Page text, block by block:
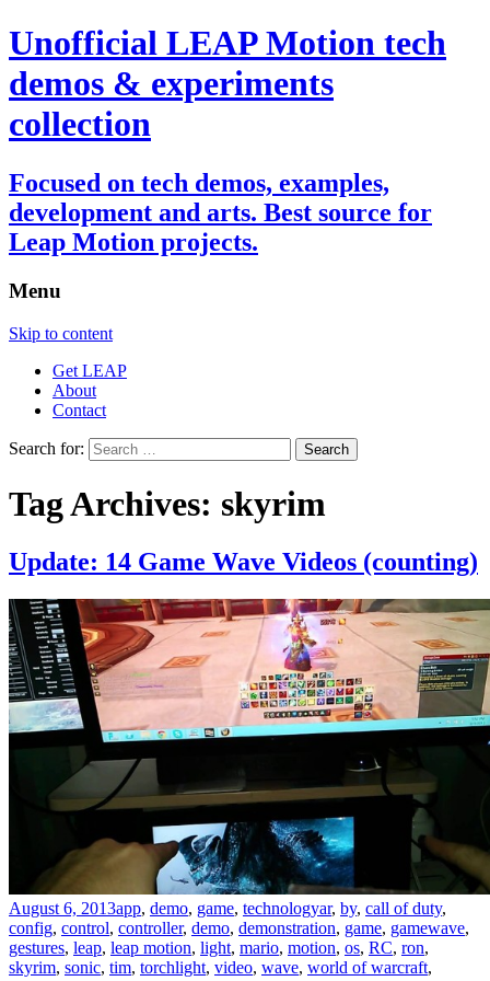
Unofficial LEAP Motion tech
demos & experiments
collection
Focused on tech demos, examples,
development and arts. Best source for
Leap Motion projects.
Menu
Skip to content
Get LEAP
About
Contact
Search for:
Tag Archives: skyrim
Update: 14 Game Wave Videos (counting)
August 6, 2013app, demo, game, technologyar, by, call of duty,
config, control, controller, demo, demonstration, game, gamewave,
gestures, leap, leap motion, light, mario, motion, os, RC, ron,
skyrim, sonic, tim, torchlight, video, wave, world of warcraft,